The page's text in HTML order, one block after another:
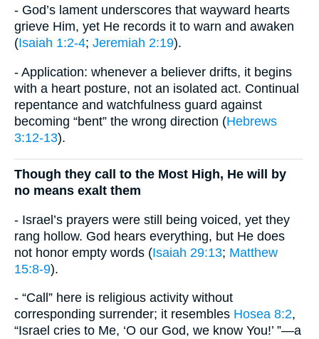
- God’s lament underscores that wayward hearts
grieve Him, yet He records it to warn and awaken
(Isaiah 1:2-4; Jeremiah 2:19).
- Application: whenever a believer drifts, it begins
with a heart posture, not an isolated act. Continual
repentance and watchfulness guard against
becoming “bent” the wrong direction (Hebrews
3:12-13).
Though they call to the Most High, He will by
no means exalt them
- Israel’s prayers were still being voiced, yet they
rang hollow. God hears everything, but He does
not honor empty words (Isaiah 29:13; Matthew
15:8-9).
- “Call” here is religious activity without
corresponding surrender; it resembles Hosea 8:2,
“Israel cries to Me, ‘O our God, we know You!’ ”—a